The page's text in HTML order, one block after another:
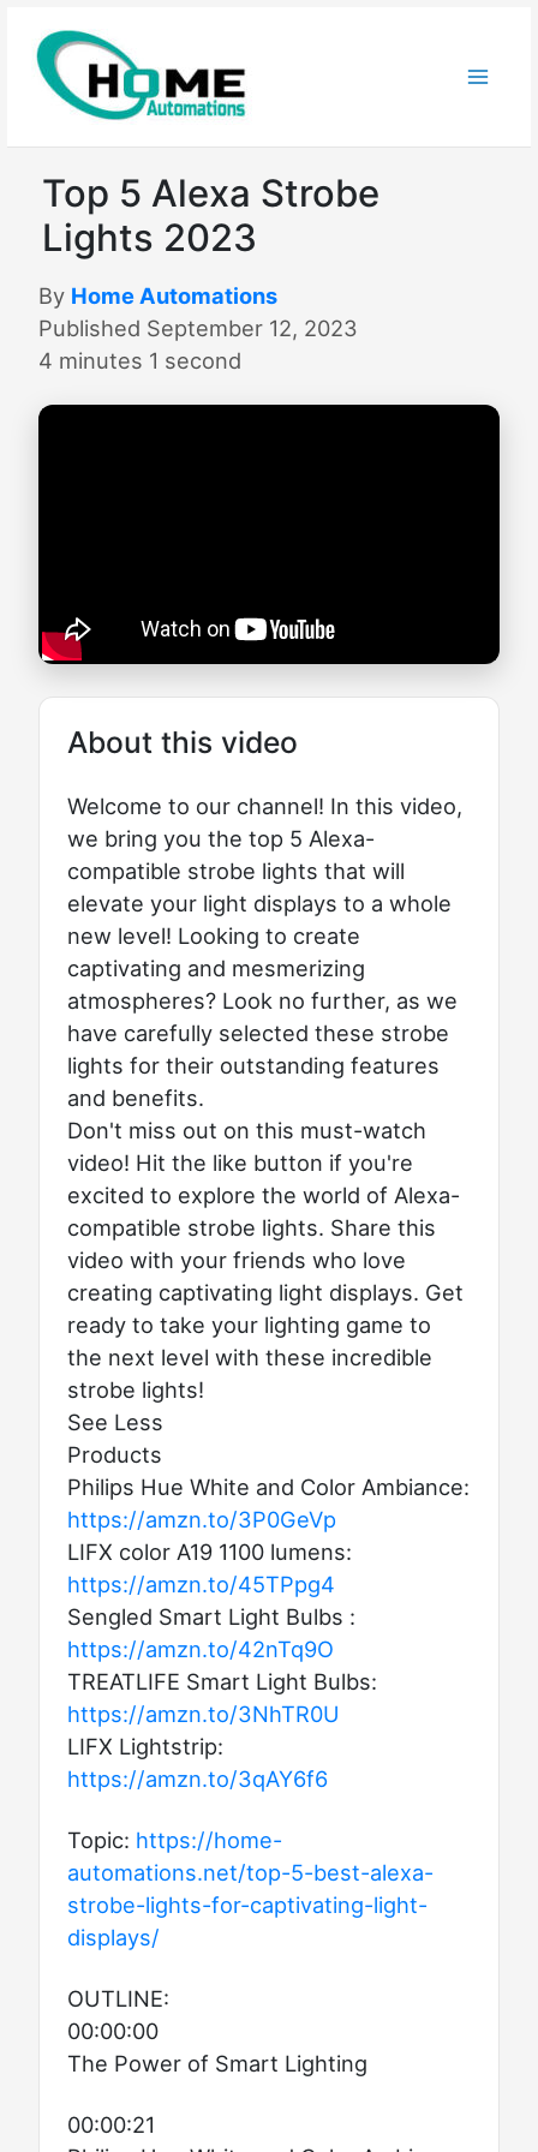
content
Top 5 Alexa Strobe
Lights 2023
By Home Automations
Published September 12, 2023
4 minutes 1 second
About this video
Welcome to our channel! In this video,
we bring you the top 5 Alexa-
compatible strobe lights that will
elevate your light displays to a whole
new level! Looking to create
captivating and mesmerizing
atmospheres? Look no further, as we
have carefully selected these strobe
lights for their outstanding features
and benefits.
Don't miss out on this must-watch
video! Hit the like button if you're
excited to explore the world of Alexa-
compatible strobe lights. Share this
video with your friends who love
creating captivating light displays. Get
ready to take your lighting game to
the next level with these incredible
strobe lights!
See Less
Products
Philips Hue White and Color Ambiance:
https://amzn.to/3P0GeVp
LIFX color A19 1100 lumens:
https://amzn.to/45TPpg4
Sengled Smart Light Bulbs :
https://amzn.to/42nTq9O
TREATLIFE Smart Light Bulbs:
https://amzn.to/3NhTR0U
LIFX Lightstrip:
https://amzn.to/3qAY6f6
Topic: https://home-
automations.net/top-5-best-alexa-
strobe-lights-for-captivating-light-
displays/
OUTLINE:
00:00:00
The Power of Smart Lighting
00:00:21